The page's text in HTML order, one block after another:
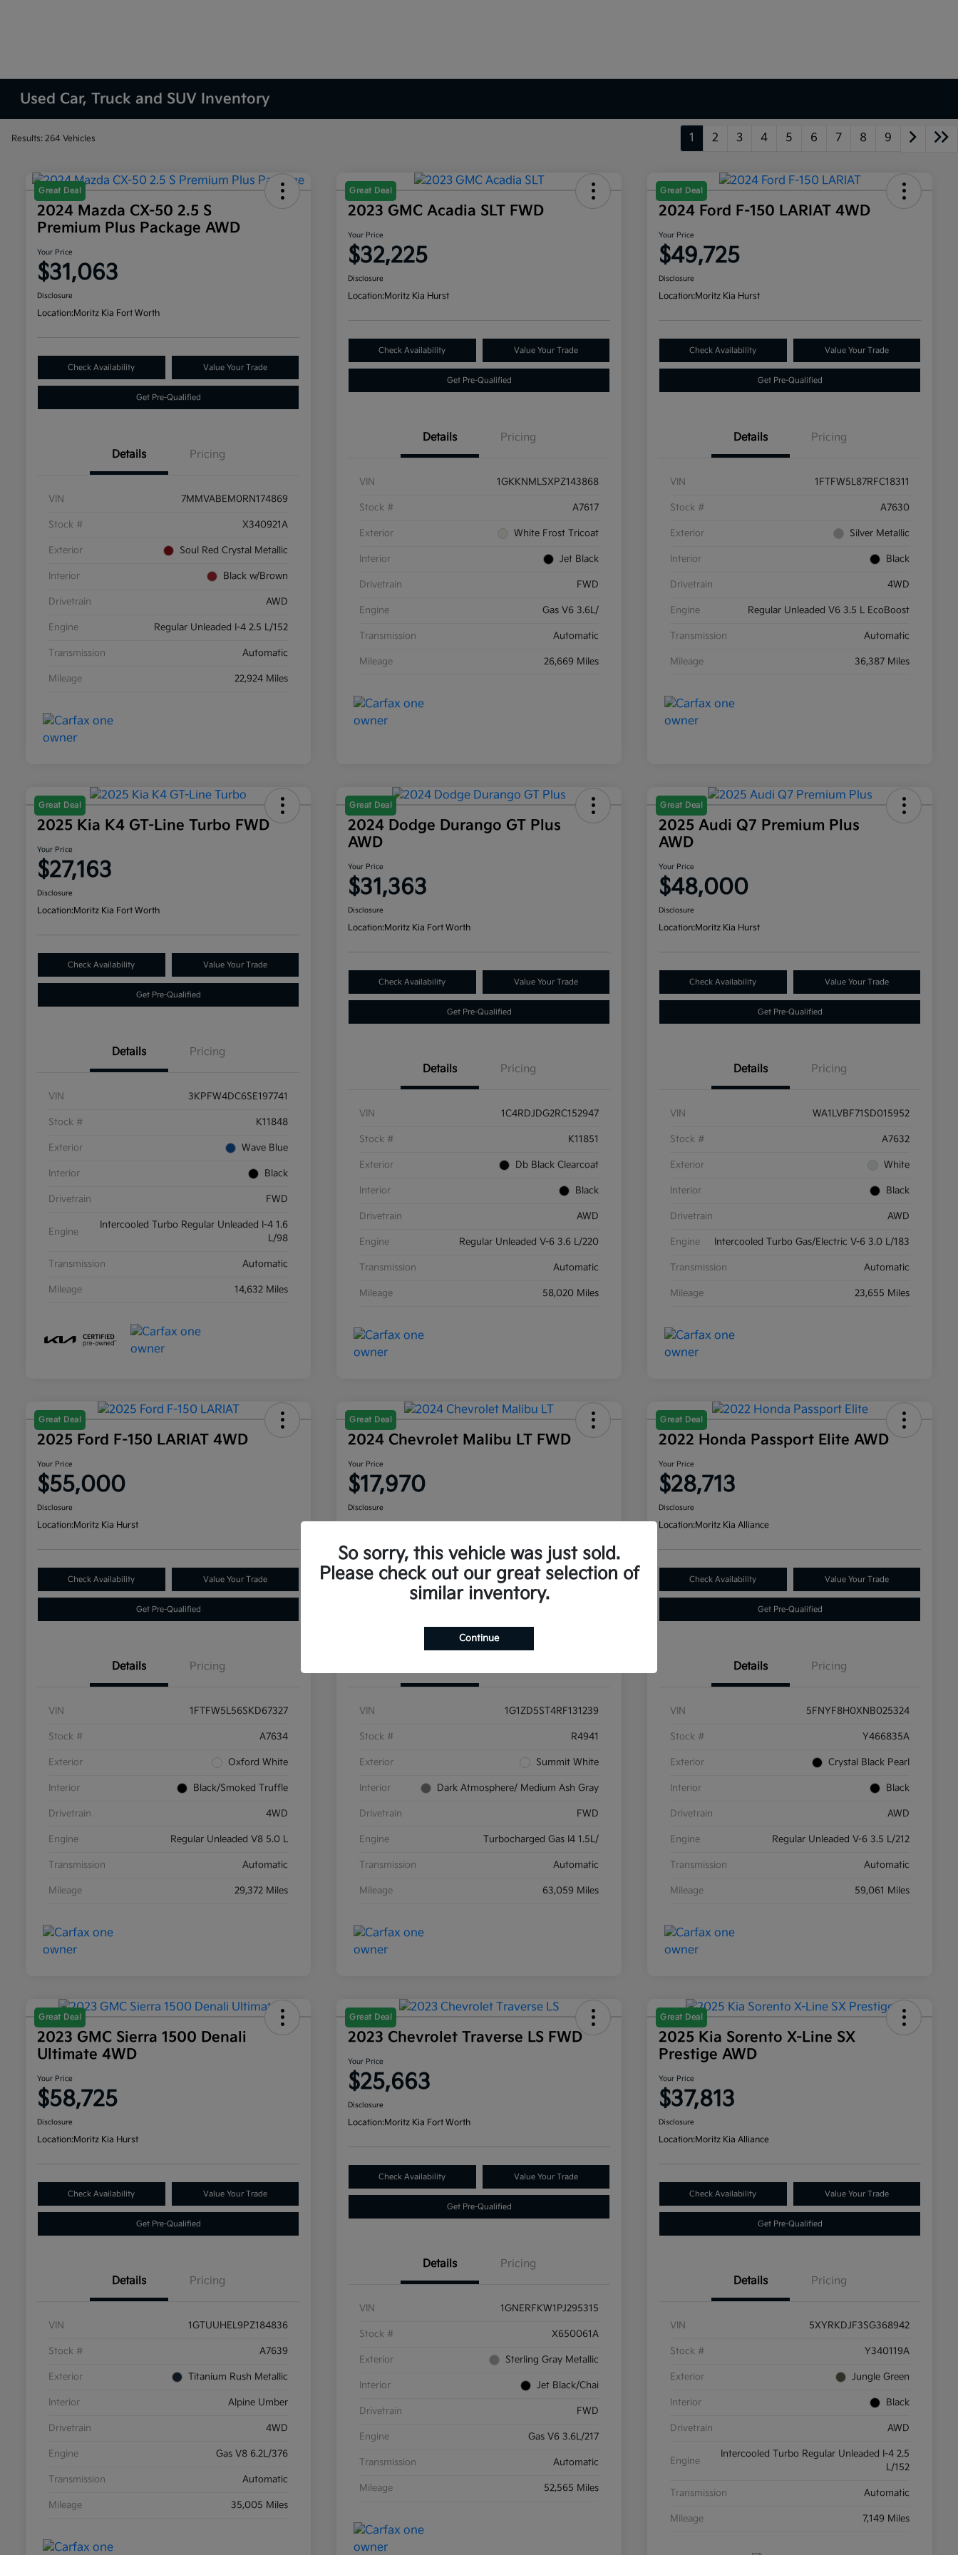
Used Car, Truck and SUV Inventory
Results: 264 Vehicles 1 2 3 4 5 6 7 8 9
Great Deal
2024 Mazda CX-50 2.5 S
Premium Plus Package AWD
Your Price
$31,063
Disclosure
Location:Moritz Kia Fort Worth
Check Availability Value Your Trade
Get Pre-Qualified
Details Pricing
VIN 7MMVABEM0RN174869
Stock # X340921A
Exterior Soul Red Crystal Metallic
Interior Black w/Brown
Drivetrain AWD
Engine Regular Unleaded I-4 2.5 L/152
Transmission Automatic
Mileage 22,924 Miles
Great Deal
2023 GMC Acadia SLT FWD
Your Price
$32,225
Disclosure
Location:Moritz Kia Hurst
Check Availability Value Your Trade
Get Pre-Qualified
Details Pricing
VIN 1GKKNMLSXPZ143868
Stock # A7617
Exterior White Frost Tricoat
Interior Jet Black
Drivetrain FWD
Engine Gas V6 3.6L/
Transmission Automatic
Mileage 26,669 Miles
Great Deal
2024 Ford F-150 LARIAT 4WD
Your Price
$49,725
Disclosure
Location:Moritz Kia Hurst
Check Availability Value Your Trade
Get Pre-Qualified
Details Pricing
VIN 1FTFW5L87RFC18311
Stock # A7630
Exterior Silver Metallic
Interior Black
Drivetrain 4WD
Engine Regular Unleaded V6 3.5 L EcoBoost
Transmission Automatic
Mileage 36,387 Miles
Great Deal
2025 Kia K4 GT-Line Turbo FWD
Your Price
$27,163
Disclosure
Location:Moritz Kia Fort Worth
Check Availability Value Your Trade
Get Pre-Qualified
Details Pricing
VIN 3KPFW4DC6SE197741
Stock # K11848
Exterior Wave Blue
Interior Black
Drivetrain FWD
Engine
Intercooled Turbo Regular Unleaded I-4 1.6
L/98
Transmission Automatic
Mileage 14,632 Miles
Great Deal
2024 Dodge Durango GT Plus
AWD
Your Price
$31,363
Disclosure
Location:Moritz Kia Fort Worth
Check Availability Value Your Trade
Get Pre-Qualified
Details Pricing
VIN 1C4RDJDG2RC152947
Stock # K11851
Exterior Db Black Clearcoat
Interior Black
Drivetrain AWD
Engine Regular Unleaded V-6 3.6 L/220
Transmission Automatic
Mileage 58,020 Miles
Great Deal
2025 Audi Q7 Premium Plus
AWD
Your Price
$48,000
Disclosure
Location:Moritz Kia Hurst
Check Availability Value Your Trade
Get Pre-Qualified
Details Pricing
VIN WA1LVBF71SD015952
Stock # A7632
Exterior White
Interior Black
Drivetrain AWD
Engine Intercooled Turbo Gas/Electric V-6 3.0 L/183
Transmission Automatic
Mileage 23,655 Miles
Great Deal
2025 Ford F-150 LARIAT 4WD
Your Price
$55,000
Disclosure
Location:Moritz Kia Hurst
Check Availability Value Your Trade
Get Pre-Qualified
Details Pricing
VIN 1FTFW5L56SKD67327
Stock # A7634
Exterior Oxford White
Interior Black/Smoked Truffle
Drivetrain 4WD
Engine Regular Unleaded V8 5.0 L
Transmission Automatic
Mileage 29,372 Miles
Great Deal
2024 Chevrolet Malibu LT FWD
Your Price
$17,970
Disclosure
Check Availability Value Your Trade
VIN 1G1ZD5ST4RF131239
Stock # R4941
Exterior Summit White
Interior Dark Atmosphere/ Medium Ash Gray
Drivetrain FWD
Engine Turbocharged Gas I4 1.5L/
Transmission Automatic
Mileage 63,059 Miles
Great Deal
2022 Honda Passport Elite AWD
Your Price
$28,713
Disclosure
Location:Moritz Kia Alliance
Check Availability Value Your Trade
Get Pre-Qualified
Details Pricing
VIN 5FNYF8H0XNB025324
Stock # Y466835A
Exterior Crystal Black Pearl
Interior Black
Drivetrain AWD
Engine Regular Unleaded V-6 3.5 L/212
Transmission Automatic
Mileage 59,061 Miles
Great Deal
2023 GMC Sierra 1500 Denali
Ultimate 4WD
Your Price
$58,725
Disclosure
Location:Moritz Kia Hurst
Check Availability Value Your Trade
Get Pre-Qualified
Details Pricing
VIN 1GTUUHEL9PZ184836
Stock # A7639
Exterior Titanium Rush Metallic
Interior Alpine Umber
Drivetrain 4WD
Engine Gas V8 6.2L/376
Transmission Automatic
Mileage 35,005 Miles
Great Deal
2023 Chevrolet Traverse LS FWD
Your Price
$25,663
Disclosure
Location:Moritz Kia Fort Worth
Check Availability Value Your Trade
Get Pre-Qualified
Details Pricing
VIN 1GNERFKW1PJ295315
Stock # X650061A
Exterior Sterling Gray Metallic
Interior Jet Black/Chai
Drivetrain FWD
Engine Gas V6 3.6L/217
Transmission Automatic
Mileage 52,565 Miles
Great Deal
2025 Kia Sorento X-Line SX
Prestige AWD
Your Price
$37,813
Disclosure
Location:Moritz Kia Alliance
Check Availability Value Your Trade
Get Pre-Qualified
Details Pricing
VIN 5XYRKDJF3SG368942
Stock # Y340119A
Exterior Jungle Green
Interior Black
Drivetrain AWD
Engine
Intercooled Turbo Regular Unleaded I-4 2.5
L/152
Transmission Automatic
Mileage 7,149 Miles
So sorry, this vehicle was just sold.
Please check out our great selection of
similar inventory.
Continue